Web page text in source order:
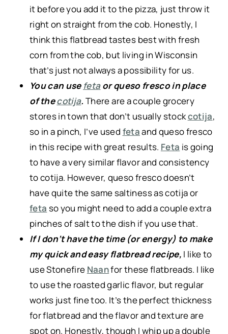
it before you add it to the pizza, just throw it
right on straight from the cob. Honestly, I
think this flatbread tastes best with fresh
corn from the cob, but living in Wisconsin
that’s just not always a possibility for us.
You can use fetaor queso fresco in place
of thecotija. There are a couple grocery
stores in town that don’t usually stockcotija,
so in a pinch, I’ve used fetaand queso fresco
in this recipe with great results. Feta is going
to have a very similar flavor and consistency
to cotija. However, queso fresco doesn’t
have quite the same saltiness as cotija or
feta so you might need to add a couple extra
pinches of salt to the dish if you use that.
If I don’t have the time (or energy) to make
my quick and easy flatbread recipe, I like to
use Stonefire Naanfor these flatbreads. I like
to use the roasted garlic flavor, but regular
works just fine too. It’s the perfect thickness
for flatbread and the flavor and texture are
spot on. Honestly, though I whip up a double